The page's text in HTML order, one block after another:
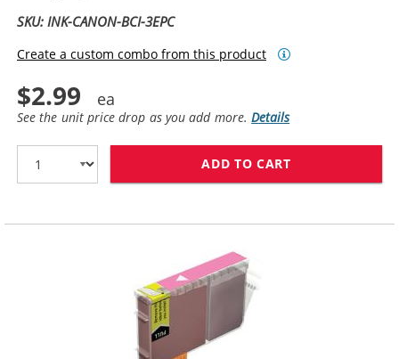
SKU: INK-CANON-BCI-3EPC
Create a custom combo from this product
$2.99
See the unit price drop as you add more.Details
ADD TO CART